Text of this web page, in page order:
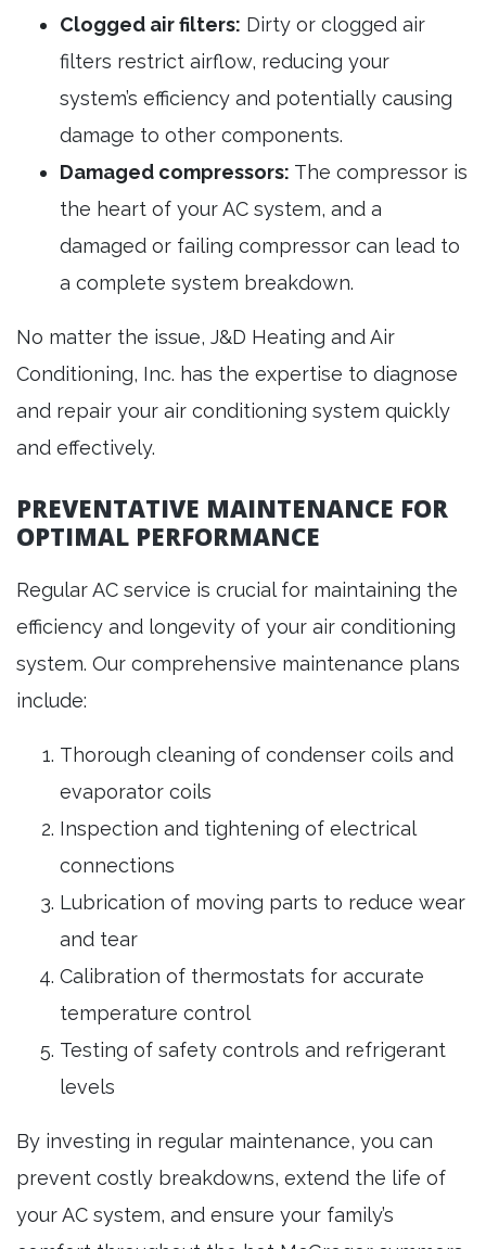
Clogged air filters: Dirty or clogged air
filters restrict airflow, reducing your
system’s efficiency and potentially causing
damage to other components.
Damaged compressors: The compressor is
the heart of your AC system, and a
damaged or failing compressor can lead to
a complete system breakdown.
No matter the issue, J&D Heating and Air
Conditioning, Inc. has the expertise to diagnose
and repair your air conditioning system quickly
and effectively.
PREVENTATIVE MAINTENANCE FOR
OPTIMAL PERFORMANCE
Regular AC service is crucial for maintaining the
efficiency and longevity of your air conditioning
system. Our comprehensive maintenance plans
include:
Thorough cleaning of condenser coils and
evaporator coils
Inspection and tightening of electrical
connections
Lubrication of moving parts to reduce wear
and tear
Calibration of thermostats for accurate
temperature control
Testing of safety controls and refrigerant
levels
By investing in regular maintenance, you can
prevent costly breakdowns, extend the life of
your AC system, and ensure your family’s